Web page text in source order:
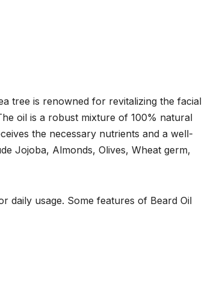
tree is renowned for revitalizing the facial
oil is a robust mixture of 100% natural
the necessary nutrients and a well-
Jojoba, Almonds, Olives, Wheat germ,
daily usage. Some features of Beard Oil